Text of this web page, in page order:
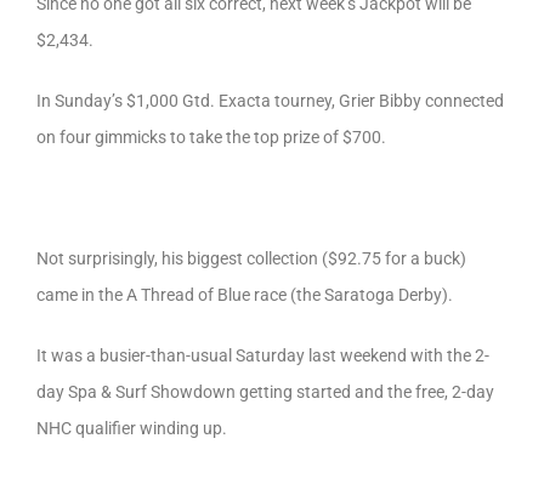
$2,434.
In Sunday’s $1,000 Gtd. Exacta tourney, Grier Bibby connected
on four gimmicks to take the top prize of $700.
Not surprisingly, his biggest collection ($92.75 for a buck)
came in the A Thread of Blue race (the Saratoga Derby).
It was a busier-than-usual Saturday last weekend with the 2-
day Spa & Surf Showdown getting started and the free, 2-day
NHC qualifier winding up.